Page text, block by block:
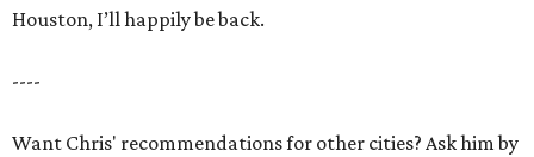
Houston, I’ll happily be back.
----
Want Chris' recommendations for other cities? Ask him by